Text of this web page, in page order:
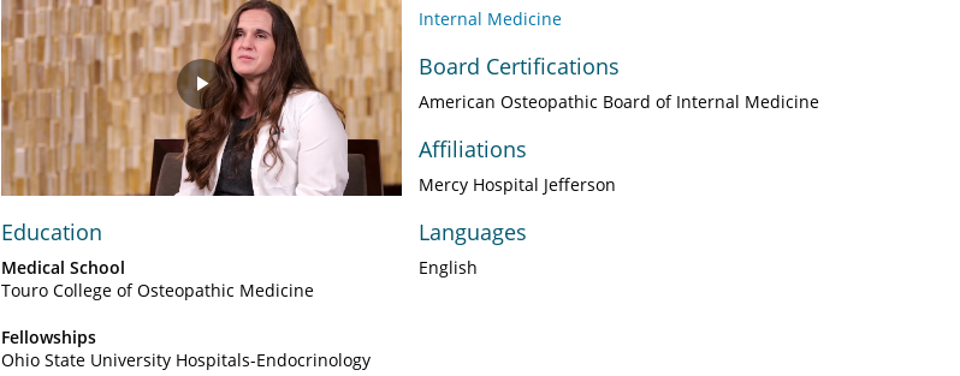
Play
Video
Education
Medical School
Touro College of Osteopathic Medicine
Fellowships
Ohio State University Hospitals-Endocrinology
Internal Medicine
Board Certifications
American Osteopathic Board of Internal Medicine
Affiliations
Mercy Hospital Jefferson
Languages
English